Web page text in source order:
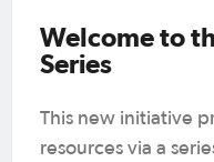
Welcome to
Series
This new initiative
resources via a